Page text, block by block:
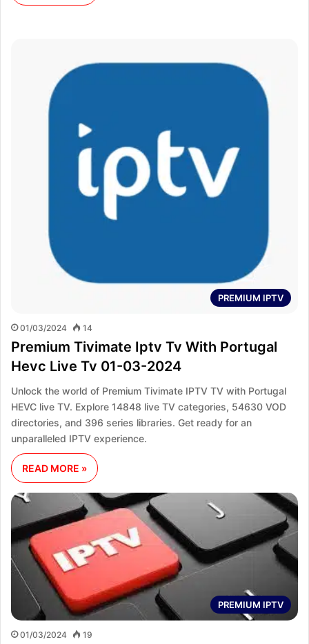
PREMIUM IPTV
01/03/2024 14
Premium Tivimate Iptv Tv With Portugal
Hevc Live Tv 01-03-2024
Unlock the world of Premium Tivimate IPTV TV with Portugal
HEVC live TV. Explore 14848 live TV categories, 54630 VOD
directories, and 396 series libraries. Get ready for an
unparalleled IPTV experience.
READ MORE »
PREMIUM IPTV
01/03/2024 19